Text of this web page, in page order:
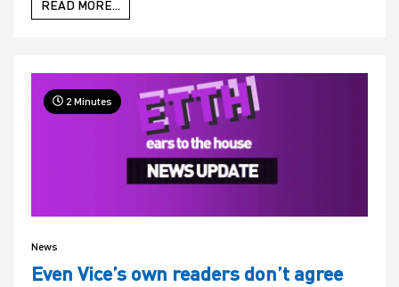
READ MORE...
2 Minutes
News
Even Vice’s own readers don’t agree